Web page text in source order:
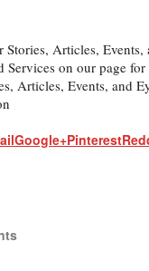
Articles,
Services on our page
Articles, Events, and
Google+Pinterest